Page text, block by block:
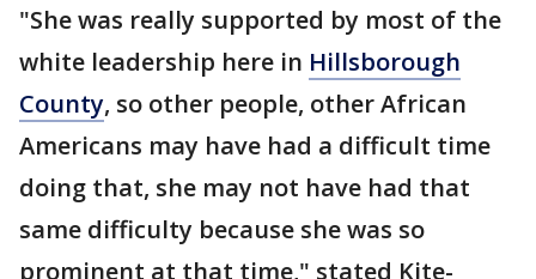
"She was really supported by most of the
white leadership here in Hillsborough
County, so other people, other African
Americans may have had a difficult time
doing that, she may not have had that
same difficulty because she was so
prominent at that time," stated Kite-